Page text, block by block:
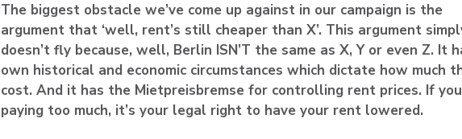
The biggest obstacle we’ve come up against in our campaign is the
argument that ‘well, rent’s still cheaper than X’. This argument
doesn’t fly because, well, Berlin ISN’T the same as X, Y or even Z. It
own historical and economic circumstances which dictate how much
cost. And it has the Mietpreisbremse for controlling rent prices. If
paying too much, it’s your legal right to have your rent lowered.